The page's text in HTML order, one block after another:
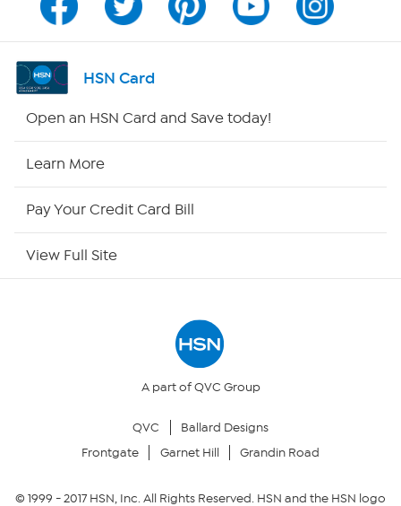
Program Guide
Channel Finder
Returns & Exchanges
HSN Card
Open an HSN Card and Save today!
Learn More
Pay Your Credit Card Bill
View Full Site
A part of QVC Group
QVC
Ballard Designs
Frontgate
Garnet Hill Grandin Road
© 1999 -2017HSN, Inc. All Rights Reserved. HSN and the HSN logo